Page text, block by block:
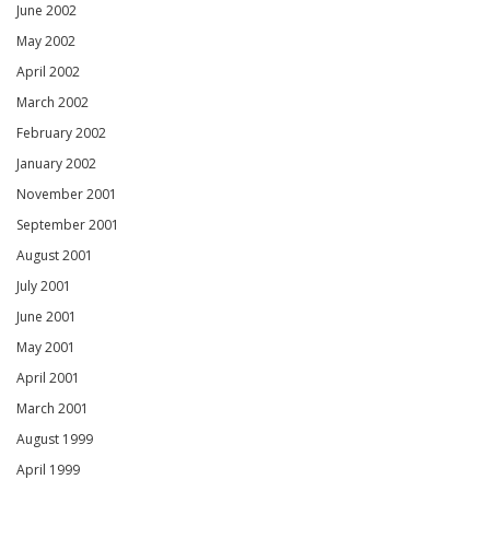
June 2002
May 2002
April 2002
March 2002
February 2002
January 2002
November 2001
September 2001
August 2001
July 2001
June 2001
May 2001
April 2001
March 2001
August 1999
April 1999